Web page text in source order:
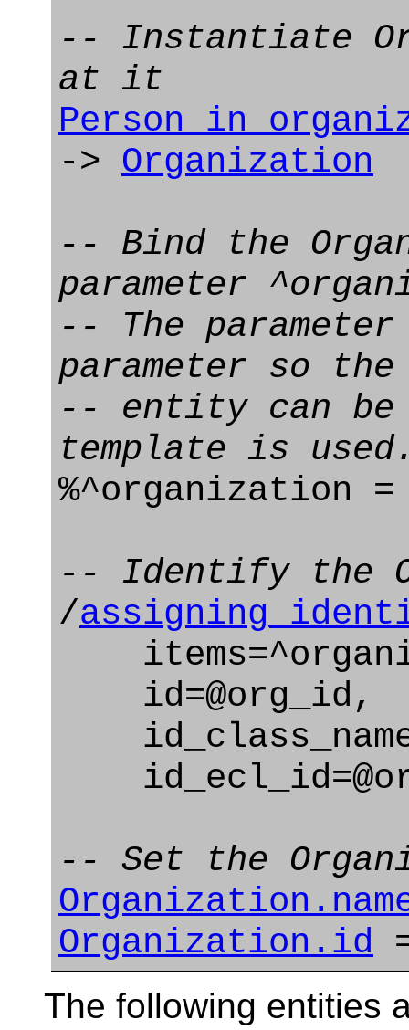
-- Instantiate
at it
-> Organization
-- Bind the
parameter
-- The
parameter so
-- entity can be
template is
%^organization
-- Identify the
/
id=@org_id,
-- Set the
Organization.id
The following entities